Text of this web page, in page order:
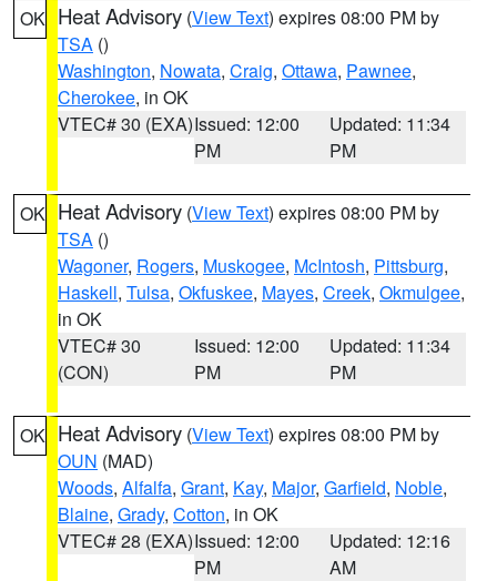
OK Heat Advisory (View Text) expires 08:00 PM by
TSA ()
Washington, Nowata, Craig, Ottawa, Pawnee,
Cherokee, in OK
VTEC# 30 (EXA)Issued: 12:00
PM
Updated: 11:34
PM
OK Heat Advisory (View Text) expires 08:00 PM by
TSA ()
Wagoner, Rogers, Muskogee, McIntosh, Pittsburg,
Haskell, Tulsa, Okfuskee, Mayes, Creek, Okmulgee,
in OK
VTEC# 30
(CON)
Issued: 12:00
PM
Updated: 11:34
PM
OK Heat Advisory (View Text) expires 08:00 PM by
OUN (MAD)
Woods, Alfalfa, Grant, Kay, Major, Garfield, Noble,
Blaine, Grady, Cotton, in OK
VTEC# 28 (EXA)Issued: 12:00
PM
Updated: 12:16
AM